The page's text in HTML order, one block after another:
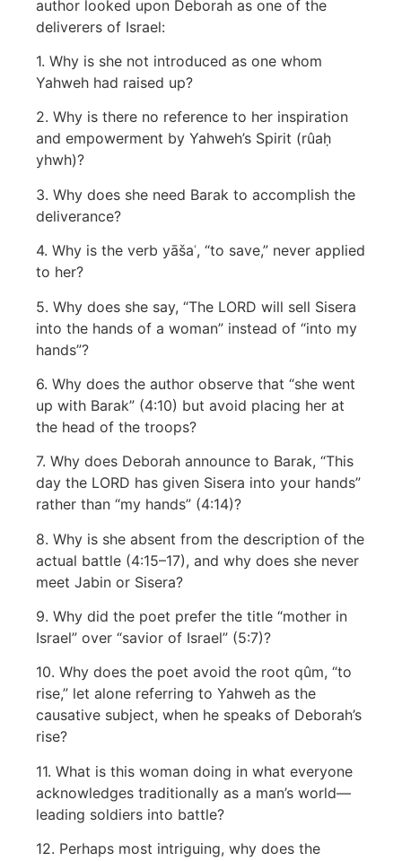
author looked upon Deborah as one of the
deliverers of Israel:
1. Why is she not introduced as one whom
Yahweh had raised up?
2. Why is there no reference to her inspiration
and empowerment by Yahweh’s Spirit (rûaḥ
yhwh)?
3. Why does she need Barak to accomplish the
deliverance?
4. Why is the verb yāšaʿ, “to save,” never applied
to her?
5. Why does she say, “The LORD will sell Sisera
into the hands of a woman” instead of “into my
hands”?
6. Why does the author observe that “she went
up with Barak” (4:10) but avoid placing her at
the head of the troops?
7. Why does Deborah announce to Barak, “This
day the LORD has given Sisera into your hands”
rather than “my hands” (4:14)?
8. Why is she absent from the description of the
actual battle (4:15–17), and why does she never
meet Jabin or Sisera?
9. Why did the poet prefer the title “mother in
Israel” over “savior of Israel” (5:7)?
10. Why does the poet avoid the root qûm, “to
rise,” let alone referring to Yahweh as the
causative subject, when he speaks of Deborah’s
rise?
11. What is this woman doing in what everyone
acknowledges traditionally as a man’s world—
leading soldiers into battle?
12. Perhaps most intriguing, why does the